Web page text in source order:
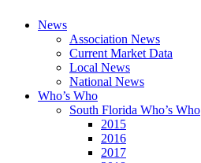
News
Association News
Current Market Data
Local News
National News
Who’s Who
South Florida Who’s Who
2015
2016
2017